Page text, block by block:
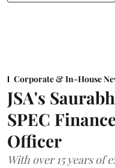
Corporate & In-House
JSA's
SPEC
Officer
With over 15 years of